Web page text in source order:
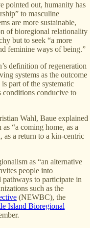
pointed out, humanity has
to masculine
are more sustainable,
of bioregional relationality
but to seek “a more
feminine ways of being.”
definition of regeneration
systems as the outcome
part of the systematic
conditions conducive to
Wahl, Baue explained
“a coming home, as a
as a return to a kin-centric
as “an alternative
people into
to participate in
such as the
(NEWBC), the
Island Bioregional